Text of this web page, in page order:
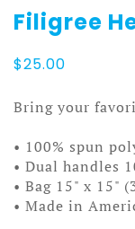
Filigree
$25.00
Bring your
• 100% spun
• Dual handles
• Bag 15" x 15"
• Made in